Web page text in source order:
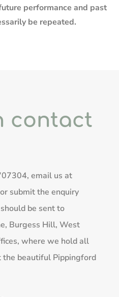
performance and past
be repeated.
contact
, email us at
or submit the enquiry
be sent to
Burgess Hill, West
where we hold all
the beautiful Pippingford